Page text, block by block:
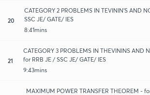
20
CATEGORY 2 PROBLEMS IN TEVININ'S AND
SSC JE/ GATE/ IES
8:41mins
21
CATEGORY 3 PROBLEMS IN THEVININS AND
for RRB JE / SSC JE/ GATE/ IES
9:43mins
MAXIMUM POWER TRANSFER THEOREM -